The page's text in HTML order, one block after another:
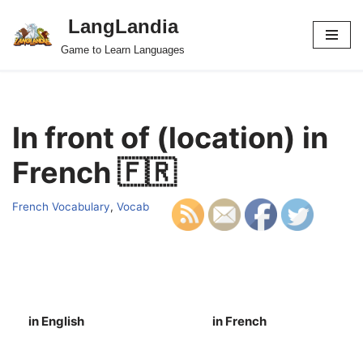
Skip
LangLandia
Game to Learn Languages
In front of (location) in
French 🇫🇷
French Vocabulary, Vocab
in English in French